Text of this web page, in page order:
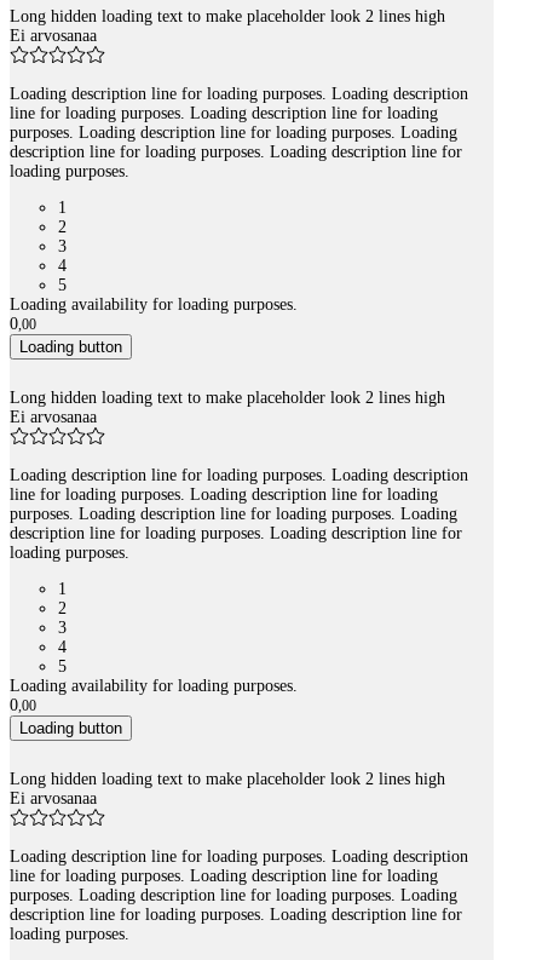
Long hidden loading text to make placeholder look 2 lines high
Ei arvosanaa
Loading description line for loading purposes. Loading description
line for loading purposes. Loading description line for loading
purposes. Loading description line for loading purposes. Loading
description line for loading purposes. Loading description line for
loading purposes.
1
2
3
4
5
Loading availability for loading purposes.
0 00
Loading button
Long hidden loading text to make placeholder look 2 lines high
Ei arvosanaa
Loading description line for loading purposes. Loading description
line for loading purposes. Loading description line for loading
purposes. Loading description line for loading purposes. Loading
description line for loading purposes. Loading description line for
loading purposes.
1
2
3
4
5
Loading availability for loading purposes.
0,00
Loading button
Long hidden loading text to make placeholder look 2 lines high
Ei arvosanaa
Loading description line for loading purposes. Loading description
line for loading purposes. Loading description line for loading
purposes. Loading description line for loading purposes. Loading
description line for loading purposes. Loading description line for
loading purposes.